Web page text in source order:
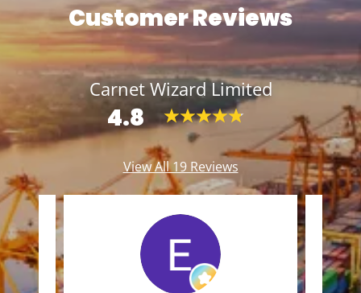
Customer Reviews
Carnet Wizard Limited
4.8
View All 19 Reviews